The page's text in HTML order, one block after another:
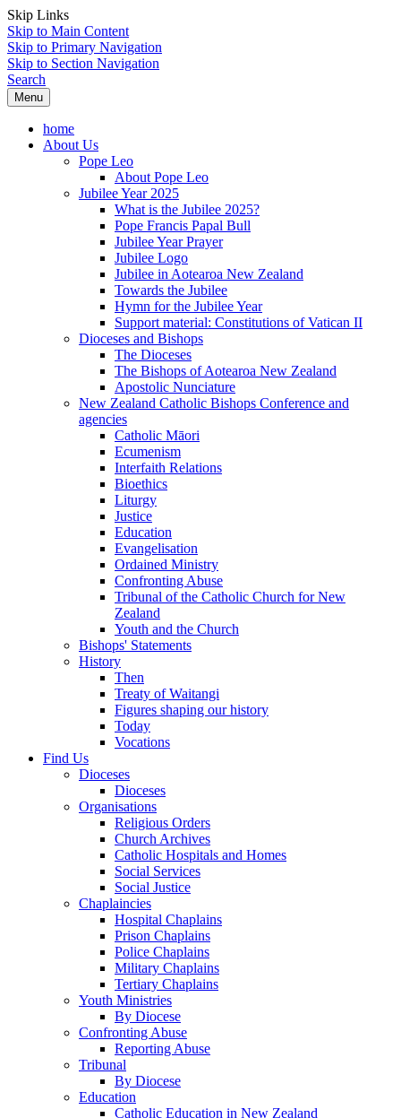
Skip Links
Skip to Main Content
Skip to Primary Navigation
Skip to Section Navigation
Search
Menu
home
About Us
Pope Leo
About Pope Leo
Jubilee Year 2025
What is the Jubilee 2025?
Pope Francis Papal Bull
Jubilee Year Prayer
Jubilee Logo
Jubilee in Aotearoa New Zealand
Towards the Jubilee
Hymn for the Jubilee Year
Support material: Constitutions of Vatican II
Dioceses and Bishops
The Dioceses
The Bishops of Aotearoa New Zealand
Apostolic Nunciature
New Zealand Catholic Bishops Conference and
agencies
Catholic Māori
Ecumenism
Interfaith Relations
Bioethics
Liturgy
Justice
Education
Evangelisation
Ordained Ministry
Confronting Abuse
Tribunal of the Catholic Church for New
Zealand
Youth and the Church
Bishops' Statements
History
Then
Treaty of Waitangi
Figures shaping our history
Today
Vocations
Find Us
Dioceses
Dioceses
Organisations
Religious Orders
Church Archives
Catholic Hospitals and Homes
Social Services
Social Justice
Chaplaincies
Hospital Chaplains
Prison Chaplains
Police Chaplains
Military Chaplains
Tertiary Chaplains
Youth Ministries
By Diocese
Confronting Abuse
Reporting Abuse
Tribunal
By Diocese
Education
Catholic Education in New Zealand